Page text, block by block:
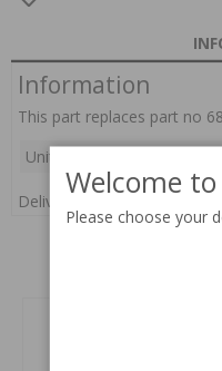
Information
This part replaces part no
Unit:
Delivery:
Welcome
Please choose your